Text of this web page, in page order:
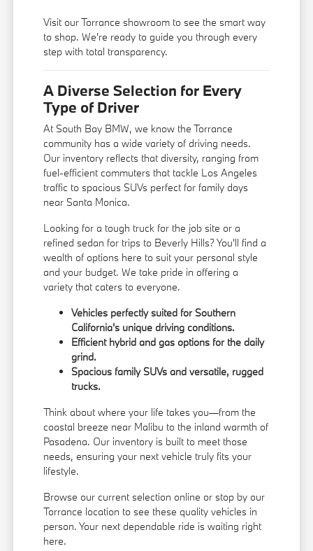
Visit our Torrance showroom to see the smart way
to shop. We're ready to guide you through every
step with total transparency.
A Diverse Selection for Every
Type of Driver
At South Bay BMW, we know the Torrance
community has a wide variety of driving needs.
Our inventory reflects that diversity, ranging from
fuel-efficient commuters that tackle Los Angeles
traffic to spacious SUVs perfect for family days
near Santa Monica.
Looking for a tough truck for the job site or a
refined sedan for trips to Beverly Hills? You'll find a
wealth of options here to suit your personal style
and your budget. We take pride in offering a
variety that caters to everyone.
Vehicles perfectly suited for Southern
California's unique driving conditions.
Efficient hybrid and gas options for the daily
grind.
Spacious family SUVs and versatile, rugged
trucks.
Think about where your life takes you—from the
coastal breeze near Malibu to the inland warmth of
Pasadena. Our inventory is built to meet those
needs, ensuring your next vehicle truly fits your
lifestyle.
Browse our current selection online or stop by our
Torrance location to see these quality vehicles in
person. Your next dependable ride is waiting right
here.